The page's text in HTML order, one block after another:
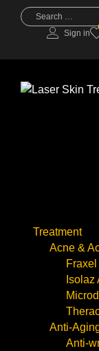
Search
for:
Sign in
Treatment
Acne &
Isolaz
Anti-
Anti-